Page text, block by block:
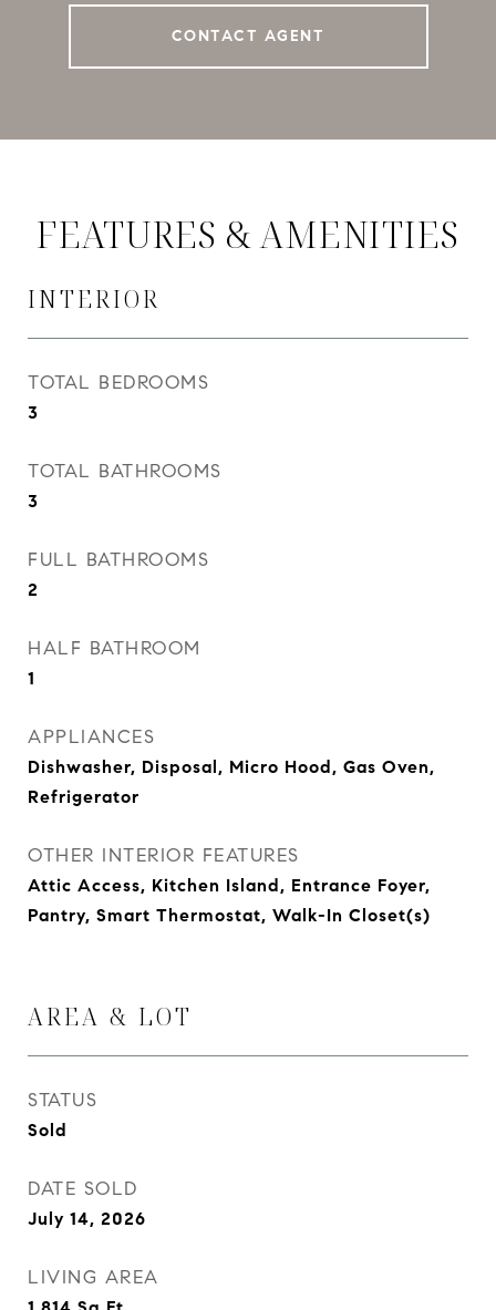
CONTACT AGENT
FEATURES & AMENITIES
INTERIOR
TOTAL BEDROOMS
3
TOTAL BATHROOMS
3
FULL BATHROOMS
2
HALF BATHROOM
1
APPLIANCES
Dishwasher, Disposal, Micro Hood, Gas Oven,
Refrigerator
OTHER INTERIOR FEATURES
Attic Access, Kitchen Island, Entrance Foyer,
Pantry, Smart Thermostat, Walk-In Closet(s)
AREA & LOT
STATUS
Sold
DATE SOLD
July 14, 2026
LIVING AREA